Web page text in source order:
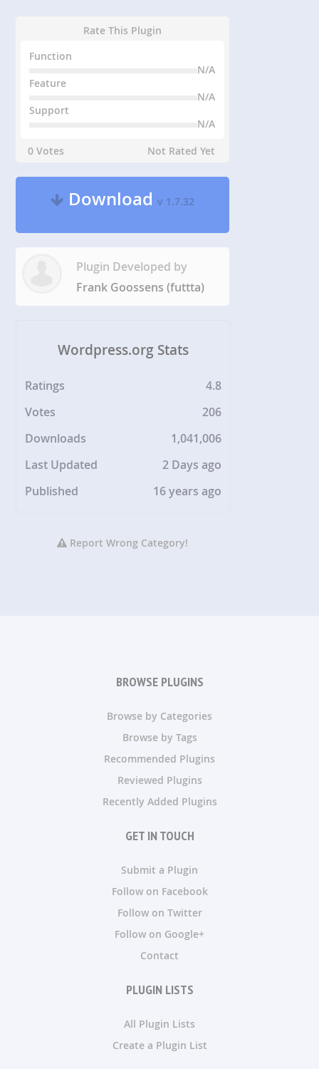
Rate This Plugin
Function
N/A
Feature
N/A
Support
N/A
0 Votes
Not Rated Yet
Downloadv 1.7.32
Plugin Developed by
Frank Goossens (futtta)
Wordpress.org Stats
Ratings
4.8
Votes
206
Downloads
1,041,006
Last Updated
2 Days ago
Published
16 years ago
Report Wrong Category!
BROWSE PLUGINS
Browse by Categories
Browse by Tags
Recommended Plugins
Reviewed Plugins
Recently Added Plugins
GET IN TOUCH
Submit a Plugin
Follow on Facebook
Follow on Twitter
Follow on Google+
Contact
PLUGIN LISTS
All Plugin Lists
Create a Plugin List